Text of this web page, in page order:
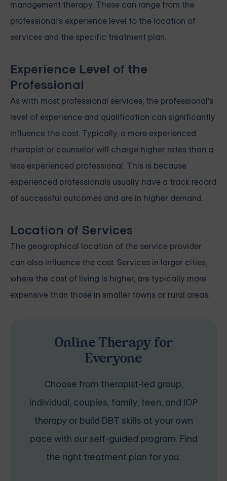
management therapy. These can range from the
professional's experience level to the location of
services and the specific treatment plan.
Experience Level of the
Professional
As with most professional services, the professional's
level of experience and qualification can significantly
influence the cost. Typically, a more experienced
therapist or counselor will charge higher rates than a
less experienced professional. This is because
experienced professionals usually have a track record
of successful outcomes and are in higher demand.
Location of Services
The geographical location of the service provider
can also influence the cost. Services in larger cities,
where the cost of living is higher, are typically more
expensive than those in smaller towns or rural areas.
Online Therapy for
Everyone
Choose from therapist-led group,
individual, couples, family, teen, and IOP
therapy or build DBT skills at your own
pace with our self-guided program. Find
the right treatment plan for you.